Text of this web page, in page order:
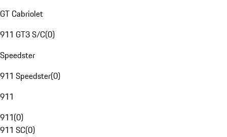
GT Cabriolet
911 GT3 S/C(0)
Speedster
911 Speedster(0)
911
911(0)
911 SC(0)